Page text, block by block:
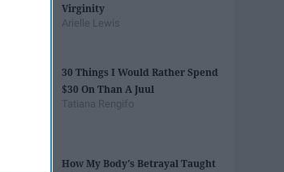
Virginity
Arielle Lewis
30 Things I Would Rather Spend
$30 On Than A Juul
Tatiana Rengifo
How My Body's Betrayal Taught